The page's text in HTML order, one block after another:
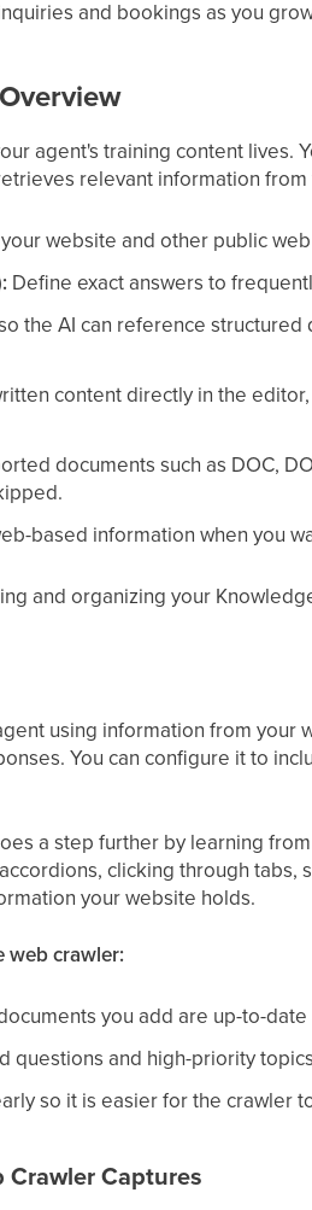
and bookings as you
agent's training content lives.
relevant information
website and other public
Define exact answers to
the AI can reference
content directly in the
documents such as DOC,
based information when you
and organizing your
using information from
You can configure it to
a step further by learning
clicking through
your website holds.
web crawler:
you add are up-to-
questions and high-priority
so it is easier for the crawler
Crawler Captures